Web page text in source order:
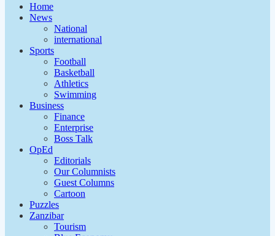
Home
News
National
international
Sports
Football
Basketball
Athletics
Swimming
Business
Finance
Enterprise
Boss Talk
OpEd
Editorials
Our Columnists
Guest Columns
Cartoon
Puzzles
Zanzibar
Tourism